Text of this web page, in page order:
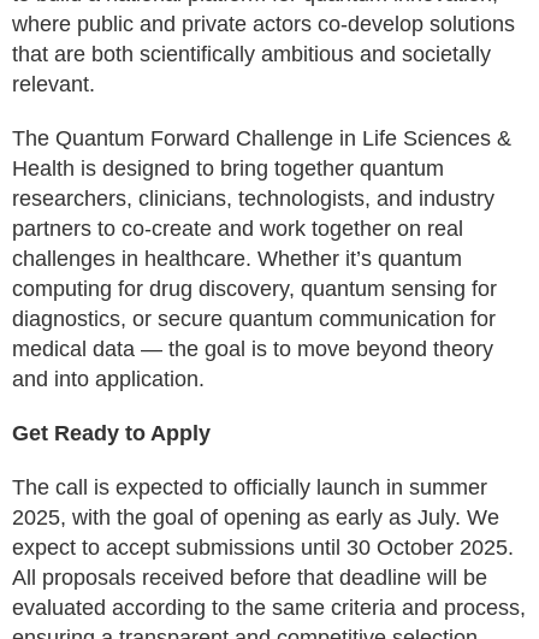
where public and private actors co-develop solutions
that are both scientifically ambitious and societally
relevant.
The Quantum Forward Challenge in Life Sciences &
Health is designed to bring together quantum
researchers, clinicians, technologists, and industry
partners to co-create and work together on real
challenges in healthcare. Whether it’s quantum
computing for drug discovery, quantum sensing for
diagnostics, or secure quantum communication for
medical data — the goal is to move beyond theory
and into application.
Get Ready to Apply
The call is expected to officially launch in summer
2025, with the goal of opening as early as July. We
expect to accept submissions until 30 October 2025.
All proposals received before that deadline will be
evaluated according to the same criteria and process,